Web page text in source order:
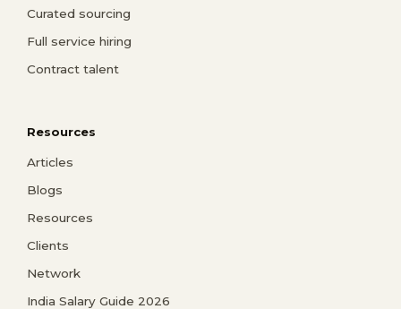
Curated sourcing
Full service hiring
Contract talent
Resources
Articles
Blogs
Resources
Clients
Network
India Salary Guide 2026